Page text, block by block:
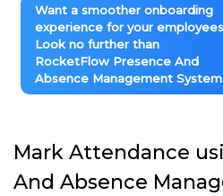
Want a smoother onboarding
experience for your
Look no further than
RocketFlow Presence And
Absence Management
Mark Attendance
And Absence